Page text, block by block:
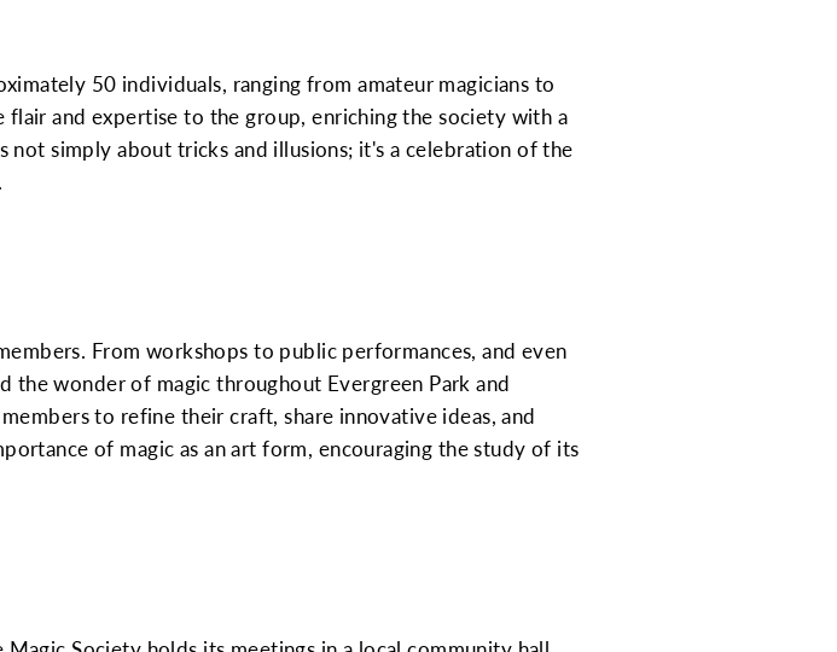
50 individuals, ranging from amateur magicians to
flair and expertise to the group, enriching the society with a
not simply about tricks and illusions; it's a celebration of the
From workshops to public performances, and even
the wonder of magic throughout Evergreen Park and
to refine their craft, share innovative ideas, and
of magic as an art form, encouraging the study of its